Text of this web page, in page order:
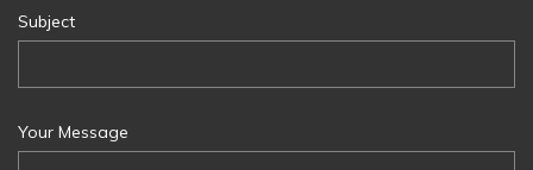
Subject
Your Message